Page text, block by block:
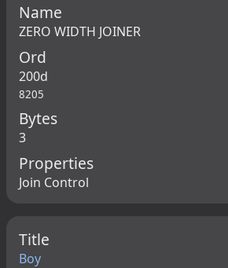
Name
ZERO WIDTH JOINER
Ord
200d
8205
Bytes
3
Properties
Join Control
Title
Boy